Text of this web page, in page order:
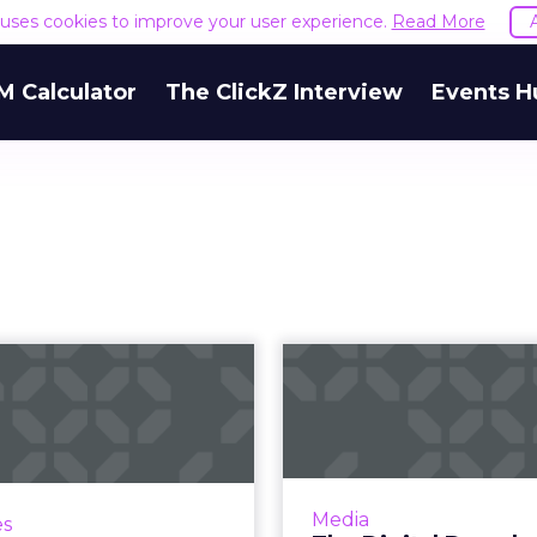
cookies to improve your user experience. Read More
Calculator The ClickZ Interview Events
that's been trending on
Media